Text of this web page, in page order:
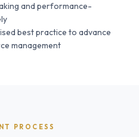
and performance-
best practice to advance
management
PROCESS